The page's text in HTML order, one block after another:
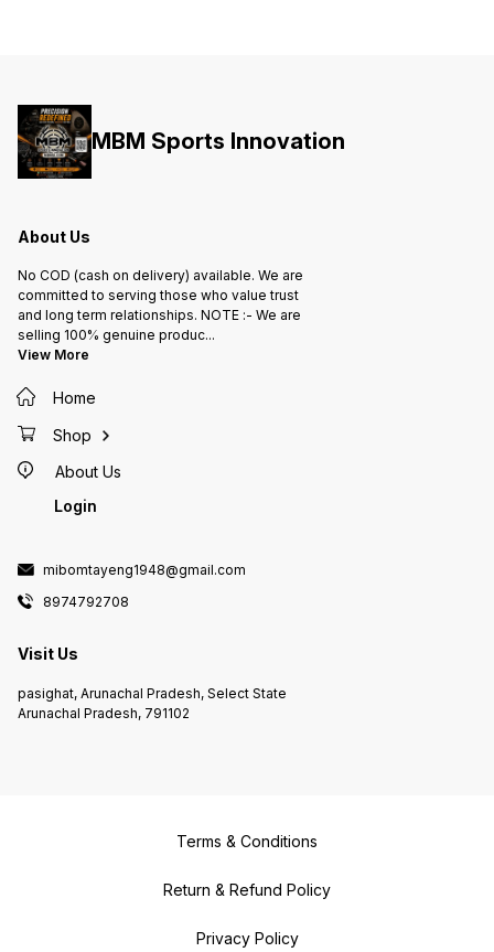
MBM Sports Innovation
About Us
No COD (cash on delivery) available. We are
committed to serving those who value trust
and long term relationships. NOTE :- We are
selling 100% genuine produc...
View More
Home
Shop
About Us
Login
mibomtayeng1948@gmail.com
8974792708
Visit Us
pasighat, Arunachal Pradesh, Select State
Arunachal Pradesh, 791102
Terms & Conditions
Return & Refund Policy
Privacy Policy